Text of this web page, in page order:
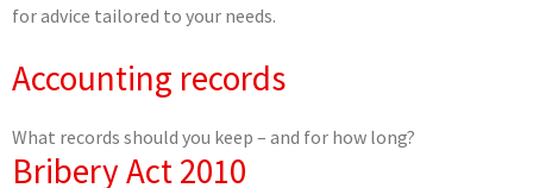
for advice tailored to your needs.
Accounting records
What records should you keep – and for how long?
Bribery Act 2010